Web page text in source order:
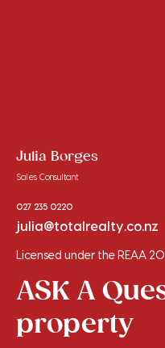
Julia Borges
Sales Consultant
027 235 0220
julia@totalrealty.co.nz
Licensed under the REAA
ASK A
property